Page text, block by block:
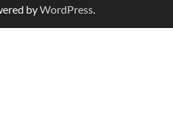
byWordPress.